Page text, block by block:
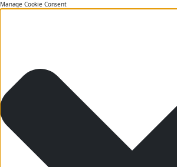
Manage Cookie Consent